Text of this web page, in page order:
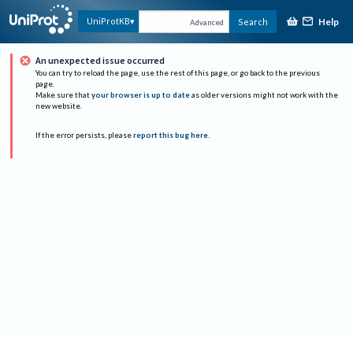
UniProtKB Advanced Search Help
An unexpected issue occurred
You can try to reload the page, use the rest of this page, or go back to the previous
page.
Make sure that your browser is up to date as older versions might not work with the
new website.
If the error persists, please report this bug here.